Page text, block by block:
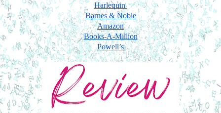
Harlequin
Barnes & Noble
Amazon
Books-A-Million
Powell’s